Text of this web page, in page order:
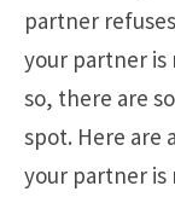
partner
your partner is
so, there are
spot. Here are
your partner